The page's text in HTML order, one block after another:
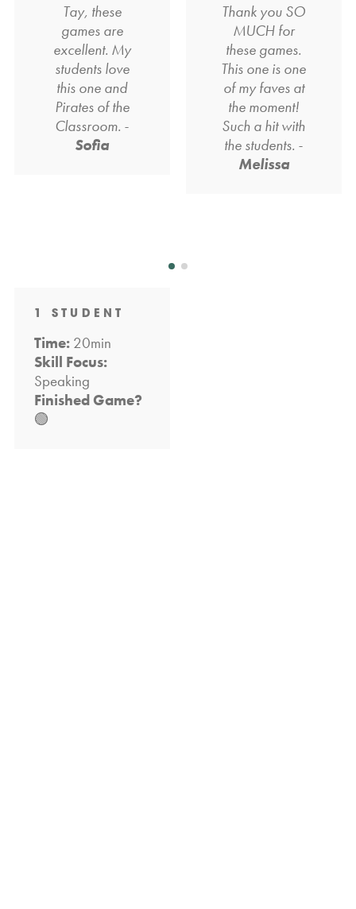
Tay, these
games are
excellent. My
students love
this one and
Pirates of the
Classroom. -
Sofia
Thank you SO
MUCH for
these games.
This one is one
of my faves at
the moment!
Such a hit with
the students. -
Melissa
1 STUDENT
Time:20min
Skill Focus:
Speaking
Finished Game?
🟢